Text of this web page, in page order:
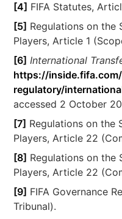
[4] FIFA Statutes,
[5] Regulations on the
Players, Article 1
[6] International
https://
regulatory/
accessed 2 October
[7] Regulations on the
Players, Article 22
[8] Regulations on the
Players, Article 22
[9] FIFA Governance
Tribunal).